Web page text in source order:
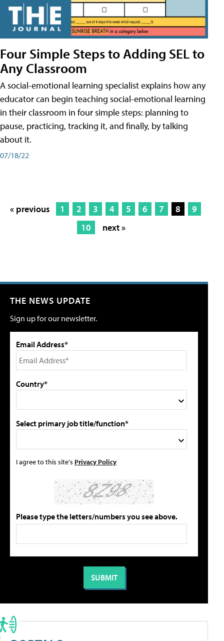
Four Simple Steps to Adding SEL to
Any Classroom
A social-emotional learning specialist explains how any
educator can begin teaching social-emotional learning
in their classroom in four simple steps: planning to
pause, practicing, tracking it, and finally, by talking
about it.
07/18/22
« previous 1 2 3 4 5 6 7 8
9
10
next »
THE NEWS UPDATE
Sign up for our newsletter.
Email Address*
Country*
Select primary job title/function*
I agree to this site's Privacy Policy
Please type the letters/numbers you see above.